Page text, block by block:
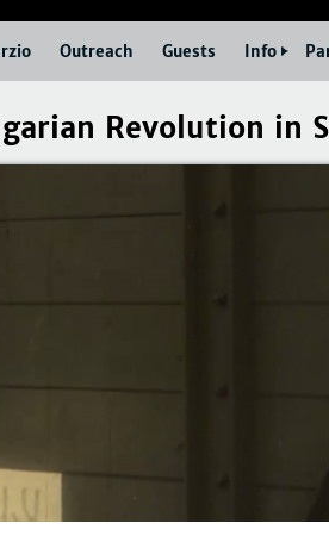
Revolution in
Outreach Guests Info